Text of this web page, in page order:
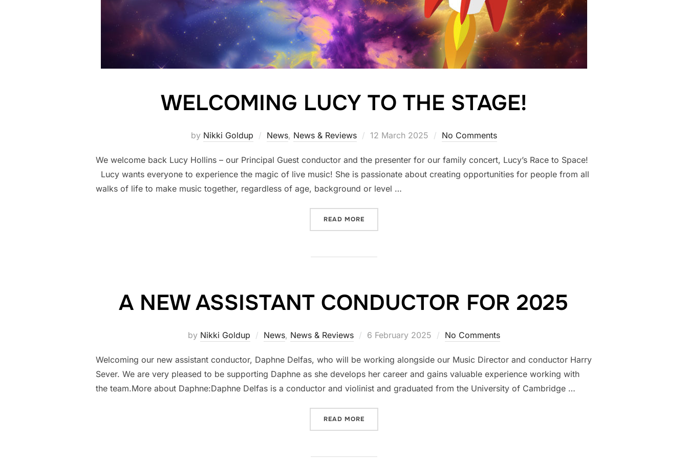
WELCOMING LUCY TO THE STAGE!
by Nikki Goldup News, News & Reviews
Posted
12 March 2025 No Comments
We welcome back Lucy Hollins – our Principal Guest conductor and the presenter for our family concert, Lucy’s Race to Space!
Lucy wants everyone to experience the magic of live music! She is passionate about creating opportunities for people from all
walks of life to make music together, regardless of age, background or level …
READ MORE
A NEW ASSISTANT CONDUCTOR FOR 2025
by Nikki Goldup News, News & Reviews
Posted
6 February 2025 No Comments
Welcoming our new assistant conductor, Daphne Delfas, who will be working alongside our Music Director and conductor Harry
Sever. We are very pleased to be supporting Daphne as she develops her career and gains valuable experience working with
the team.More about Daphne:Daphne Delfas is a conductor and violinist and graduated from the University of Cambridge …
READ MORE